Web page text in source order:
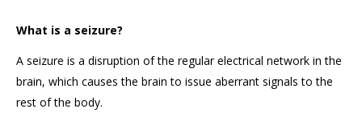
What is a seizure?
A seizure is a disruption of the regular electrical network in the
brain, which causes the brain to issue aberrant signals to the
rest of the body.